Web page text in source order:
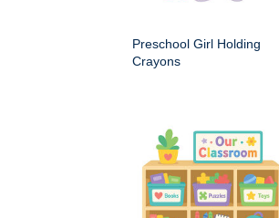
Preschool Girl Holding
Crayons